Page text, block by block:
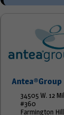
Antea®Group
34505 W. 12
#360
Farmington